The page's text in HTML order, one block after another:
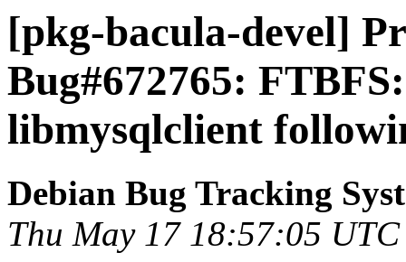
[pkg-bacula-devel]
Bug#672765:
libmysqlclient
Debian Bug Tracking
Thu May 17 18:57:05